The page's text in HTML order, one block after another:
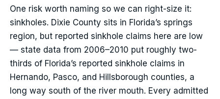
One risk worth naming so we can right-size it:
sinkholes. Dixie County sits in Florida’s springs
region, but reported sinkhole claims here are low
— state data from 2006–2010 put roughly two-
thirds of Florida’s reported sinkhole claims in
Hernando, Pasco, and Hillsborough counties, a
long way south of the river mouth. Every admitted